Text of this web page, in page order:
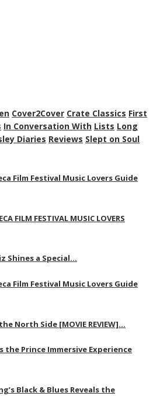
Cover2Cover Crate Classics First
In Conversation With Lists Long
Diaries Reviews Slept on Soul
Film Festival Music Lovers Guide
FILM FESTIVAL MUSIC LOVERS
Shines a Special…
Film Festival Music Lovers Guide
North Side [MOVIE REVIEW]…
the Prince Immersive Experience
Black & Blues Reveals the